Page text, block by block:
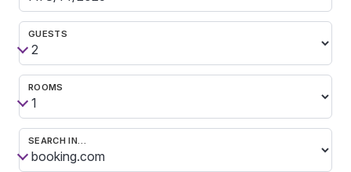
GUESTS
ROOMS
SEARCH IN…